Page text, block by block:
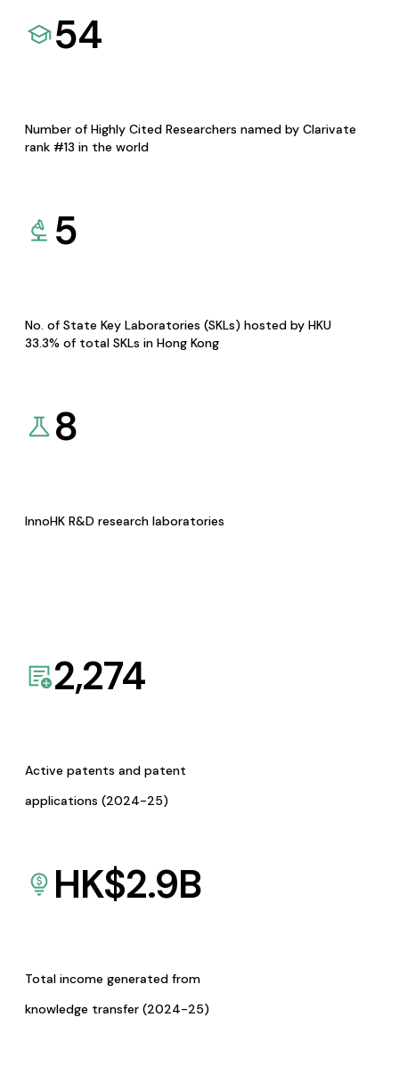
54
Number of Highly Cited Researchers named by Clarivate
rank #13 in the world
5
No. of State Key Laboratories (SKLs) hosted by HKU
33.3% of total SKLs in Hong Kong
8
InnoHK R&D research laboratories
2,274
Active patents and patent
applications (2024-25)
HK$2.9B
Total income generated from
knowledge transfer (2024-25)